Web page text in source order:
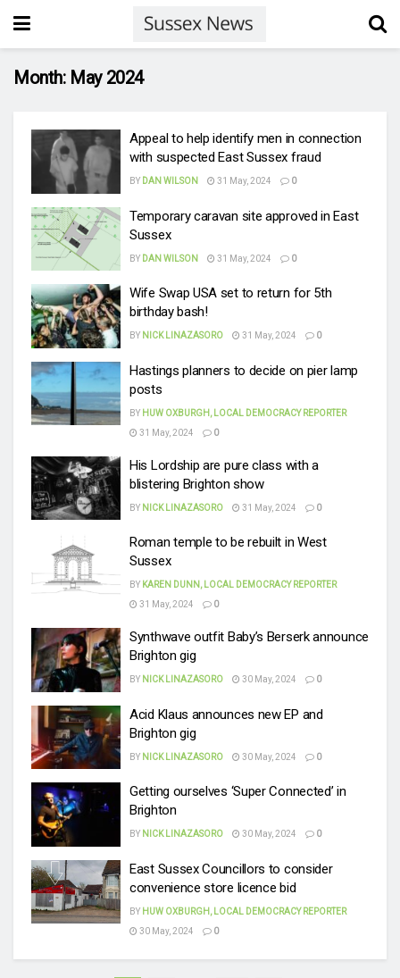
Month: May 2024
Appeal to help identify men in connection
with suspected East Sussex fraud
BY DAN WILSON 31 May, 2024 0
Temporary caravan site approved in East
Sussex
BY DAN WILSON 31 May, 2024 0
Wife Swap USA set to return for 5th
birthday bash!
BY NICK LINAZASORO 31 May, 2024 0
Hastings planners to decide on pier lamp
posts
BY HUW OXBURGH, LOCAL DEMOCRACY REPORTER
31 May, 2024
0
His Lordship are pure class with a
blistering Brighton show
BY NICK LINAZASORO 31 May, 2024 0
Roman temple to be rebuilt in West
Sussex
BY KAREN DUNN, LOCAL DEMOCRACY REPORTER
31 May, 2024
0
Synthwave outfit Baby’s Berserk announce
Brighton gig
BY NICK LINAZASORO 30 May, 2024 0
Acid Klaus announces new EP and
Brighton gig
BY NICK LINAZASORO 30 May, 2024 0
Getting ourselves ‘Super Connected’ in
Brighton
BY NICK LINAZASORO 30 May, 2024 0
East Sussex Councillors to consider
convenience store licence bid
BY HUW OXBURGH, LOCAL DEMOCRACY REPORTER
30 May, 2024
0